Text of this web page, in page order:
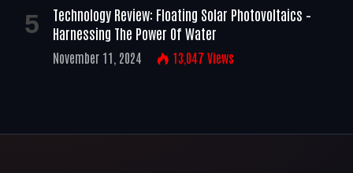
Technology Review: Floating Solar Photovoltaics –
Harnessing The Power Of Water
November 11, 2024 13,047 Views